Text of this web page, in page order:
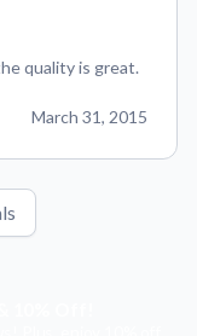
quality is great.
March 31, 2015